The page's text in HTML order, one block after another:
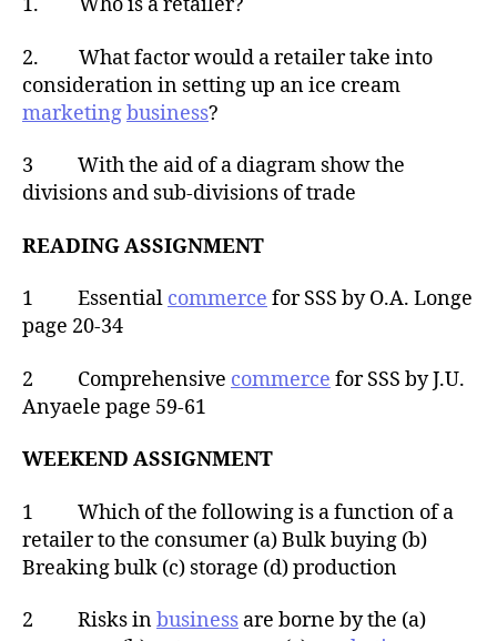
2. What factor would a retailer take into
consideration in setting up an ice cream
marketingbusiness?
3 With the aid of a diagram show the
divisions and sub-divisions of trade
READING ASSIGNMENT
1 Essential commerce for SSS by O.A. Longe
page 20-34
2 Comprehensive commerce for SSS by J.U.
Anyaele page 59-61
WEEKEND ASSIGNMENT
1 Which of the following is a function of a
retailer to the consumer (a) Bulk buying (b)
Breaking bulk (c) storage (d) production
2 Risks inbusiness are borne by the (a)